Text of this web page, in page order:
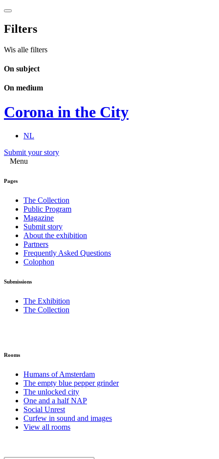
Filters
Wis alle filters
On subject
On medium
Corona in the City
NL
Submit your story
Menu
Pages
The Collection
Public Program
Magazine
Submit story
About the exhibition
Partners
Frequently Asked Questions
Colophon
Submissions
The Exhibition
The Collection
Rooms
Humans of Amsterdam
The empty blue pepper grinder
The unlocked city
One and a half NAP
Social Unrest
Curfew in sound and images
View all rooms